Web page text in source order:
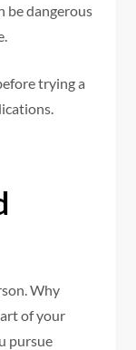
be dangerous
trying a
Why
of your
pursue